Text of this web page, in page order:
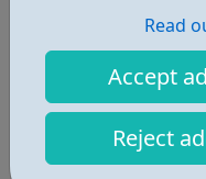
Read
Accept
Reject
Activities • 1
Get Help • 2